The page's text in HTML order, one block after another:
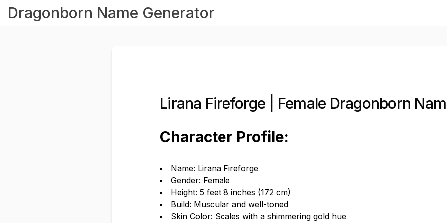
Dragonborn Name Generator
Lirana Fireforge | Female Dragonborn
Character Profile:
Name: Lirana Fireforge
Gender: Female
Height: 5 feet 8 inches (172 cm)
Build: Muscular and well-toned
Skin Color: Scales with a shimmering gold hue